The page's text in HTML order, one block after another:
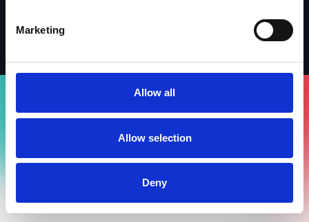
Marketing
Allow all
Allow selection
Deny